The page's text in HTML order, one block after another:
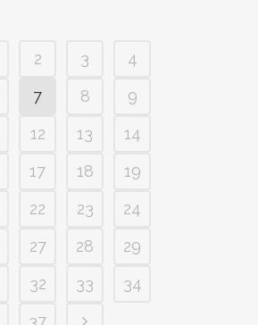
2 3
4
7 8
9
12 13
14
17 18
19
22 23
24
27 28
29
32 33
34
37